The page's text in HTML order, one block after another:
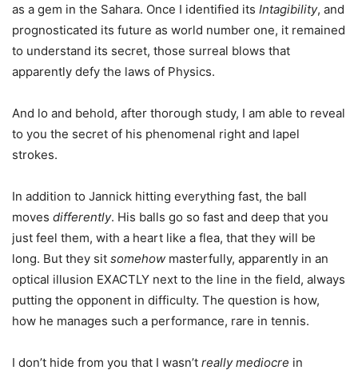
as a gem in the Sahara. Once I identified its Intagibility, and
prognosticated its future as world number one, it remained
to understand its secret, those surreal blows that
apparently defy the laws of Physics.
And lo and behold, after thorough study, I am able to reveal
to you the secret of his phenomenal right and lapel
strokes.
In addition to Jannick hitting everything fast, the ball
moves differently. His balls go so fast and deep that you
just feel them, with a heart like a flea, that they will be
long. But they sit somehow masterfully, apparently in an
optical illusion EXACTLY next to the line in the field, always
putting the opponent in difficulty. The question is how,
how he manages such a performance, rare in tennis.
I don’t hide from you that I wasn’t really mediocre in